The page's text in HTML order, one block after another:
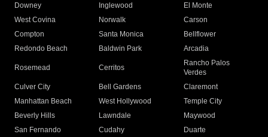
Downey
Inglewood
El Monte
West Covina
Norwalk
Carson
Compton
Santa Monica
Bellflower
Redondo Beach
Baldwin Park Arcadia
Rosemead Cerritos
Rancho Palos
Verdes
Culver City
Bell Gardens
Claremont
Manhattan Beach
West Hollywood
Temple City
Beverly Hills
Lawndale
Maywood
San Fernando
Cudahy
Duarte